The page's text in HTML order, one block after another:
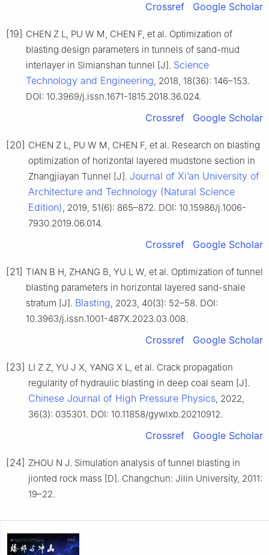
Crossref Google Scholar
[19] CHEN Z L, PU W M, CHEN F, et al. Optimization of
blasting design parameters in tunnels of sand-mud
interlayer in Simianshan tunnel [J]. Science
Technology and Engineering, 2018, 18(36): 146–153.
DOI: 10.3969/j.issn.1671-1815.2018.36.024.
Crossref Google Scholar
[20] CHEN Z L, PU W M, CHEN F, et al. Research on blasting
optimization of horizontal layered mudstone section in
Zhangjiayan Tunnel [J]. Journal of Xiʼan University of
Architecture and Technology (Natural Science
Edition), 2019, 51(6): 865–872. DOI: 10.15986/j.1006-
7930.2019.06.014.
Crossref Google Scholar
[21] TIAN B H, ZHANG B, YU L W, et al. Optimization of tunnel
blasting parameters in horizontal layered sand-shale
stratum [J]. Blasting, 2023, 40(3): 52–58. DOI:
10.3963/j.issn.1001-487X.2023.03.008.
Crossref Google Scholar
[23] LI Z Z, YU J X, YANG X L, et al. Crack propagation
regularity of hydraulic blasting in deep coal seam [J].
Chinese Journal of High Pressure Physics, 2022,
36(3): 035301. DOI: 10.11858/gywlxb.20210912.
Crossref Google Scholar
[24] ZHOU N J. Simulation analysis of tunnel blasting in
jionted rock mass [D]. Changchun: Jilin University, 2011:
19–22.